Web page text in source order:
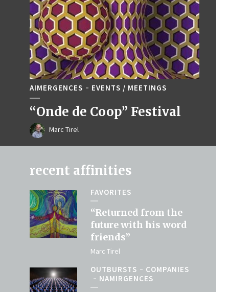
AIMERGENCES EVENTS / MEETINGS
“Onde de Coop” Festival
Marc Tirel
recent affinities
FAVORITES
“Returned from the
future with his word
friends”
Marc Tirel
OUTBURSTS
COMPANIES
NAMIRGENCES